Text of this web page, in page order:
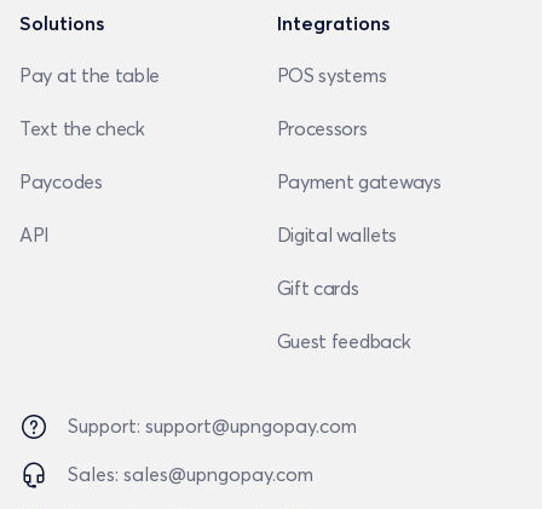
Solutions
Pay at the table
Text the check
Paycodes
API
Integrations
POS systems
Processors
Payment gateways
Digital wallets
Gift cards
Guest feedback
Support: support@upngopay.com
Sales: sales@upngopay.com